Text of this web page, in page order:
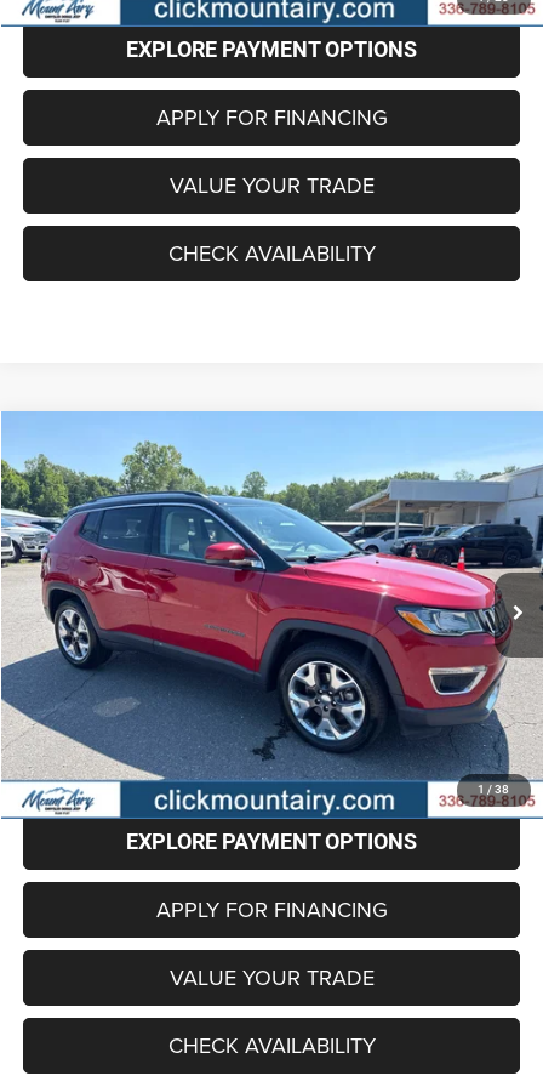
EXPLORE PAYMENT OPTIONS
APPLY FOR FINANCING
VALUE YOUR TRADE
CHECK AVAILABILITY
1 / 38
2018 Jeep Compass
Price Drop
VIN:3C4NJCCB7JT233556Stock: C4139BModel:MPTP74
97,563 mi Ext.
BUY FINANCE
$14,496
BEST PRICE
Less
Retail Price
$13,697
Administrative Fee
+$799
Internet Price
$14,496
CLICK TO CALL
EXPLORE PAYMENT OPTIONS
APPLY FOR FINANCING
VALUE YOUR TRADE
CHECK AVAILABILITY
Compare Vehicle